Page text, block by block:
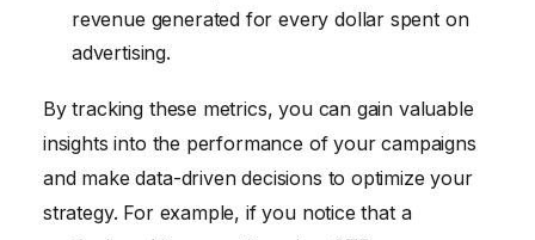
revenue generated for every dollar spent on
advertising.
By tracking these metrics, you can gain valuable
insights into the performance of your campaigns
and make data-driven decisions to optimize your
strategy. For example, if you notice that a